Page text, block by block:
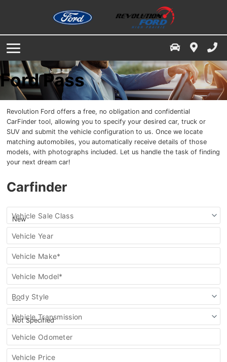
Service & Parts Specials
Finance Centre
Value Your Trade
Service & Parts Financing
Service / Parts / Accessories
Book A Service Appointment
Parts & Accessories
Buy Tires
Finance Your Service & Parts
Our Dealership
Contact Us
Directions
Dealership Reviews
Ford Pass
Revolution Ford offers a free, no obligation and confidential
CarFinder tool, allowing you to specify your desired car, truck or
SUV and submit the vehicle configuration to us. Once we locate
matching automobiles, you automatically receive details of those
models, with photographs included. Let us handle the task of finding
your next dream car!
Carfinder
Find
vehicle
Vehicle Sale Class
Vehicle Year
Vehicle Make*
Vehicle Model*
Body Style
Vehicle Transmission
Vehicle Odometer
Vehicle Price